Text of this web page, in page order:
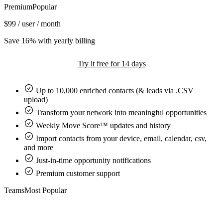
PremiumPopular
$99 / user / month
Save 16% with yearly billing
Try it free for 14 days
Up to 10,000 enriched contacts (& leads via .CSV
upload)
Transform your network into meaningful opportunities
Weekly Move Score™ updates and history
Import contacts from your device, email, calendar, csv,
and more
Just-in-time opportunity notifications
Premium customer support
TeamsMost Popular